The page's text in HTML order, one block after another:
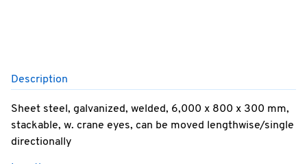
Description
Sheet steel, galvanized, welded, 6,000 x 800 x 300 mm,
stackable, w. crane eyes, can be moved lengthwise/single
directionally